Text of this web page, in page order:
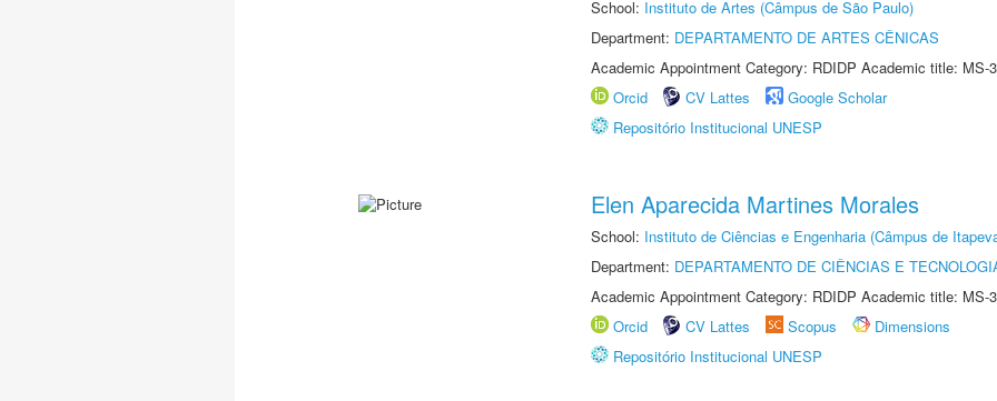
School: Instituto de Artes (Câmpus de São Paulo)
Department: DEPARTAMENTO DE ARTES CÊNICAS
Academic Appointment Category: RDIDP Academic title: MS-
Orcid
CV Lattes
Google Scholar
Repositório Institucional UNESP
Elen Aparecida Martines Morales
School: Instituto de Ciências e Engenharia (Câmpus de
Department: DEPARTAMENTO DE CIÊNCIAS E
Academic Appointment Category: RDIDP Academic title: MS-
Orcid
CV Lattes Scopus
Dimensions
Repositório Institucional UNESP